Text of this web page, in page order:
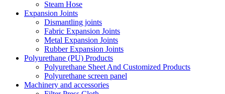
Steam Hose
Expansion Joints
Dismantling joints
Fabric Expansion Joints
Metal Expansion Joints
Rubber Expansion Joints
Polyurethane (PU) Products
Polyurethane Sheet And Customized Products
Polyurethane screen panel
Machinery and accessories